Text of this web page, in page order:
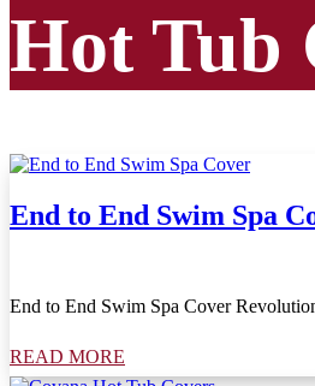
Hot Tub
End to End Swim Spa
End to End Swim Spa Cover
READ MORE